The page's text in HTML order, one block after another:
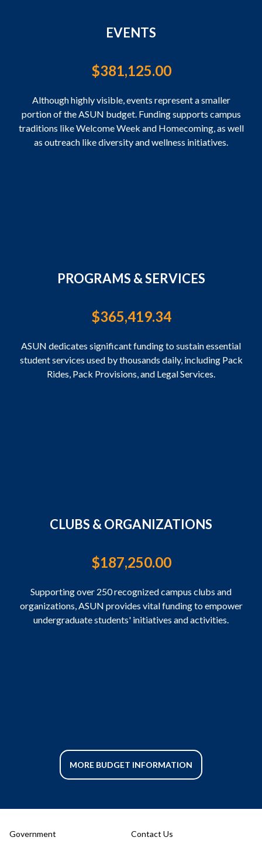
EVENTS
$381,125.00
Although highly visible, events represent a smaller
portion of the ASUN budget. Funding supports campus
traditions like Welcome Week and Homecoming, as well
as outreach like diversity and wellness initiatives.
PROGRAMS & SERVICES
$365,419.34
ASUN dedicates significant funding to sustain essential
student services used by thousands daily, including Pack
Rides, Pack Provisions, and Legal Services.
CLUBS & ORGANIZATIONS
$187,250.00
Supporting over 250 recognized campus clubs and
organizations, ASUN provides vital funding to empower
undergraduate students' initiatives and activities.
MORE BUDGET INFORMATION
Government
Contact Us